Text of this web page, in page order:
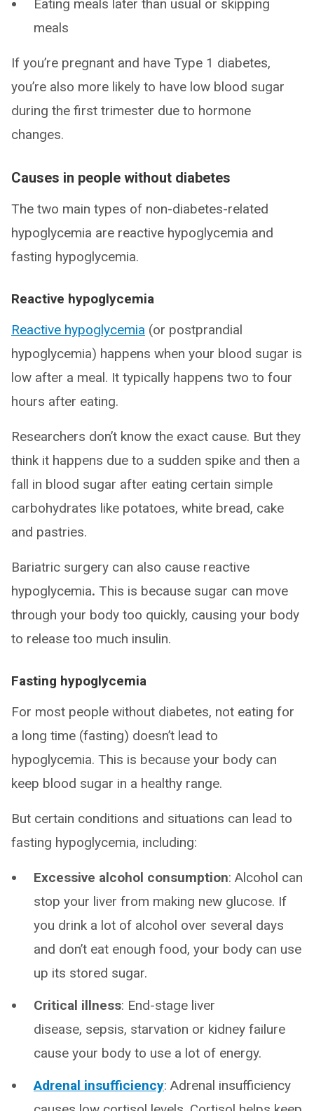
Eating meals later than usual or skipping
meals
If you’re pregnant and have Type 1 diabetes,
you’re also more likely to have low blood sugar
during the first trimester due to hormone
changes.
Causes in people without diabetes
The two main types of non-diabetes-related
hypoglycemia are reactive hypoglycemia and
fasting hypoglycemia.
Reactive hypoglycemia
Reactive hypoglycemia (or postprandial
hypoglycemia) happens when your blood sugar is
low after a meal. It typically happens two to four
hours after eating.
Researchers don’t know the exact cause. But they
think it happens due to a sudden spike and then a
fall in blood sugar after eating certain simple
carbohydrates like potatoes, white bread, cake
and pastries.
Bariatric surgery can also cause reactive
hypoglycemia. This is because sugar can move
through your body too quickly, causing your body
to release too much insulin.
Fasting hypoglycemia
For most people without diabetes, not eating for
a long time (fasting) doesn’t lead to
hypoglycemia. This is because your body can
keep blood sugar in a healthy range.
But certain conditions and situations can lead to
fasting hypoglycemia, including:
Excessive alcohol consumption: Alcohol can
stop your liver from making new glucose. If
you drink a lot of alcohol over several days
and don’t eat enough food, your body can use
up its stored sugar.
Critical illness: End-stage liver
disease, sepsis, starvation or kidney failure
cause your body to use a lot of energy.
Adrenal insufficiency: Adrenal insufficiency